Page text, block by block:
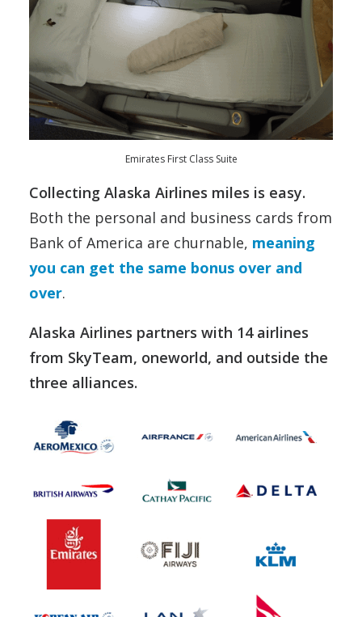
Emirates First Class Suite
Collecting Alaska Airlines miles is easy.
Both the personal and business cards from
Bank of America are churnable, meaning
you can get the same bonus over and
over.
Alaska Airlines partners with 14 airlines
from SkyTeam, oneworld, and outside the
three alliances.